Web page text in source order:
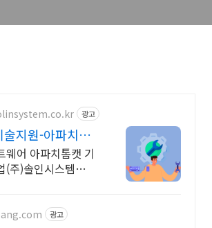
광고
지원-아파치톰
술지원 노하우
웨어 아파치톰캣 기
(주)솔인시스템
광고